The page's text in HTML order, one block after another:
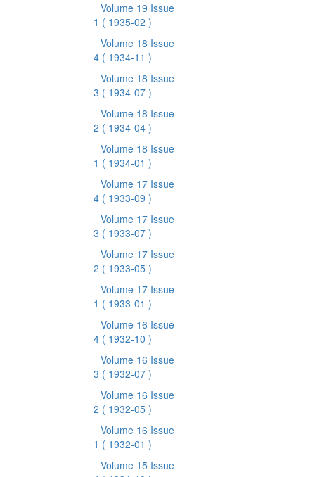
Volume 19 Issue
1 ( 1935-02 )
Volume 18 Issue
4 ( 1934-11 )
Volume 18 Issue
3 ( 1934-07 )
Volume 18 Issue
2 ( 1934-04 )
Volume 18 Issue
1 ( 1934-01 )
Volume 17 Issue
4 ( 1933-09 )
Volume 17 Issue
3 ( 1933-07 )
Volume 17 Issue
2 ( 1933-05 )
Volume 17 Issue
1 ( 1933-01 )
Volume 16 Issue
4 ( 1932-10 )
Volume 16 Issue
3 ( 1932-07 )
Volume 16 Issue
2 ( 1932-05 )
Volume 16 Issue
1 ( 1932-01 )
Volume 15 Issue